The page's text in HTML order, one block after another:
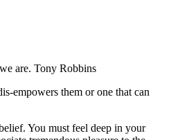
are. Tony Robbins
empowers them or one that can
You must feel deep in your